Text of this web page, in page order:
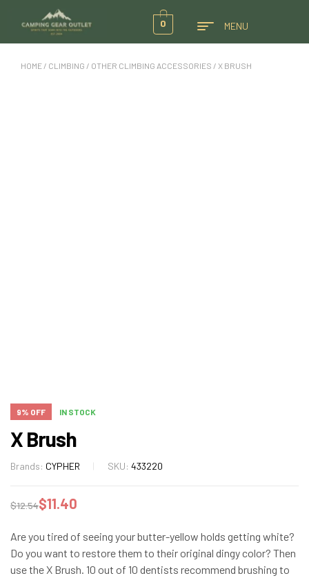
0 MENU
HOME / CLIMBING / OTHER CLIMBING ACCESSORIES / X BRUSH
9% OFF IN STOCK
X Brush
Brands: CYPHER SKU: 433220
$12.54$11.40
Are you tired of seeing your butter-yellow holds getting white?
Do you want to restore them to their original dingy color? Then
use the X Brush. 10 out of 10 dentists recommend brushing to